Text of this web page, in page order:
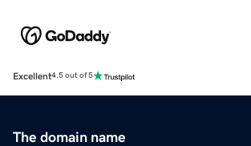
Excellent4.5 out of 5
The domain name